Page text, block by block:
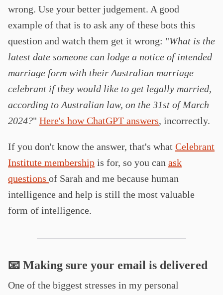
wrong. Use your better judgement. A good
example of that is to ask any of these bots this
question and watch them get it wrong: "What is the
latest date someone can lodge a notice of intended
marriage form with their Australian marriage
celebrant if they would like to get legally married,
according to Australian law, on the 31st of March
2024?" Here's how ChatGPT answers, incorrectly.
If you don't know the answer, that's what Celebrant
Institute membership is for, so you can ask
questions of Sarah and me because human
intelligence and help is still the most valuable
form of intelligence.
📧 Making sure your email is delivered
One of the biggest stresses in my personal